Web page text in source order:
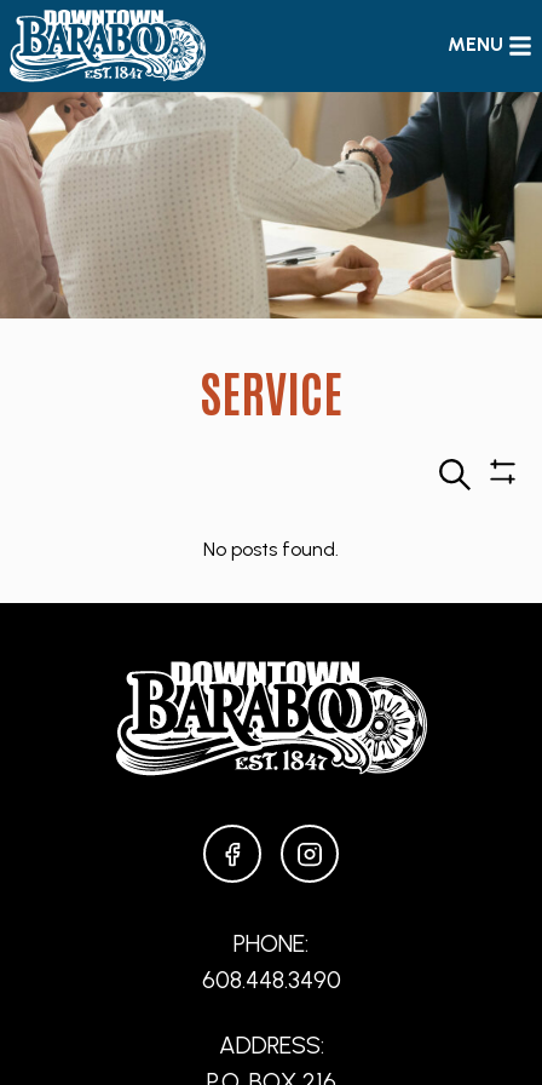
MENU
SERVICE
Search
No posts found.
FACEBOOKINSTAGRAM
PHONE:
608.448.3490
ADDRESS: